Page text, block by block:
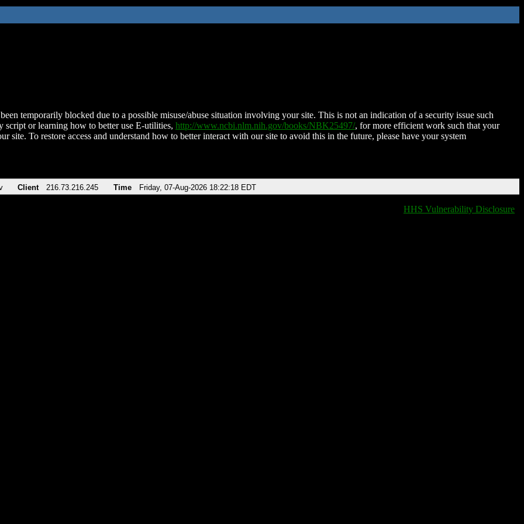
temporarily blocked due to a possible misuse/abuse situation involving your site. This is not an indication of a security issue such
script or learning how to better use E-utilities, http://www.ncbi.nlm.nih.gov/books/NBK25497/, for more efficient work such that your
site. To restore access and understand how to better interact with our site to avoid this in the future, please have your system
Client 216.73.216.245 Time Friday, 07-Aug-2026 18:22:18 EDT
HHS Vulnerability Disclosure